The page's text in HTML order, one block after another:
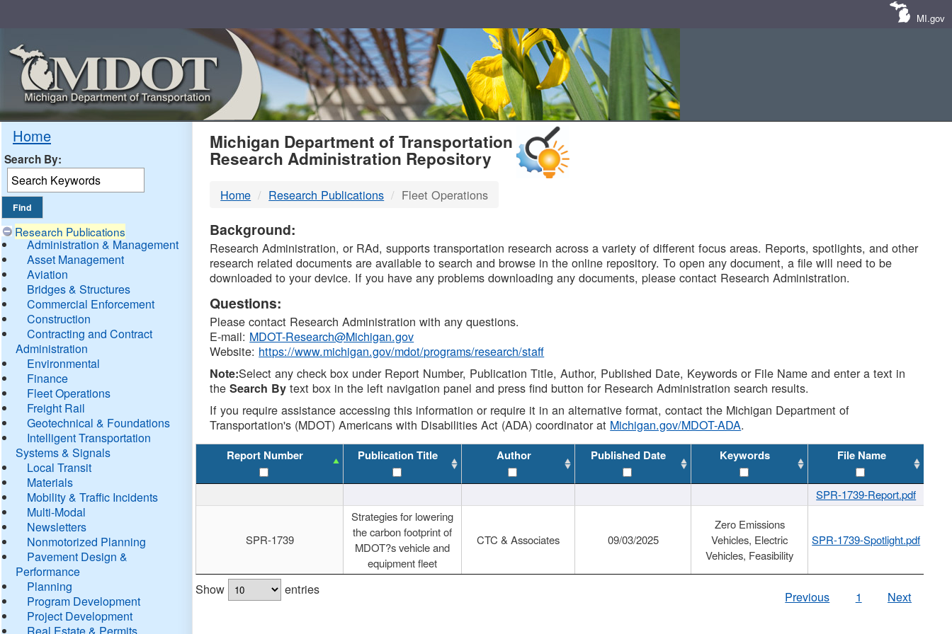
MI.gov
Home
Search By:
Research Publications
Administration & Management
Asset Management
Aviation
Bridges & Structures
Commercial Enforcement
Construction
Contracting and Contract
Administration
Environmental
Finance
Fleet Operations
Freight Rail
Geotechnical & Foundations
Intelligent Transportation
Systems & Signals
Local Transit
Materials
Mobility & Traffic Incidents
Multi-Modal
Newsletters
Nonmotorized Planning
Pavement Design &
Performance
Planning
Program Development
Project Development
Real Estate & Permits
MDOT
DTMB
Michigan Department of Transportation
Research Administration Repository
Home Research Publications Fleet Operations
Background:
Research Administration, or RAd, supports transportation research across a variety of different focus areas. Reports, spotlights, and other
research related documents are available to search and browse in the online repository. To open any document, a file will need to be
downloaded to your device. If you have any problems downloading any documents, please contact Research Administration.
Questions:
Please contact Research Administration with any questions.
E-mail: MDOT-Research@Michigan.gov
Website: https://www.michigan.gov/mdot/programs/research/staff
Note:Select any check box under Report Number, Publication Title, Author, Published Date, Keywords or File Name and enter a text in
theSearch By text box in the left navigation panel and press find button for Research Administration search results.
If you require assistance accessing this information or require it in an alternative format, contact the Michigan Department of
Transportation's (MDOT) Americans with Disabilities Act (ADA) coordinator at Michigan.gov/MDOT-ADA.
Report Number Publication Title Author Published Date Keywords File Name
SPR-1739-Report.pdf
SPR-1739
Strategies for lowering
the carbon footprint of
MDOT?s vehicle and
equipment fleet
CTC & Associates 09/03/2025
Zero Emissions
Vehicles, Electric
Vehicles, Feasibility
SPR-1739-Spotlight.pdf
Show entries Previous 1 Next